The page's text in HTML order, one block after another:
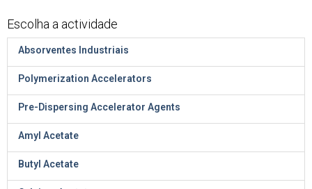
Escolha a actividade
Absorventes Industriais
Polymerization Accelerators
Pre-Dispersing Accelerator Agents
Amyl Acetate
Butyl Acetate